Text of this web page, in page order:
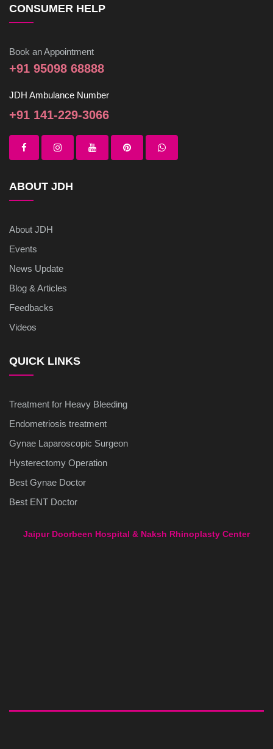
CONSUMER HELP
Book an Appointment
+91 95098 68888
JDH Ambulance Number
+91 141-229-3066
ABOUT JDH
About JDH
Events
News Update
Blog & Articles
Feedbacks
Videos
QUICK LINKS
Treatment for Heavy Bleeding
Endometriosis treatment
Gynae Laparoscopic Surgeon
Hysterectomy Operation
Best Gynae Doctor
Best ENT Doctor
Jaipur Doorbeen Hospital & Naksh Rhinoplasty Center